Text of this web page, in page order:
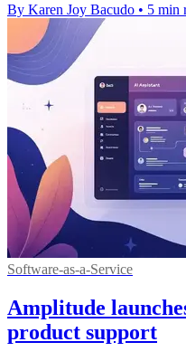
By Karen Joy Bacudo • 5 min
Software-as-a-Service
Amplitude
product support